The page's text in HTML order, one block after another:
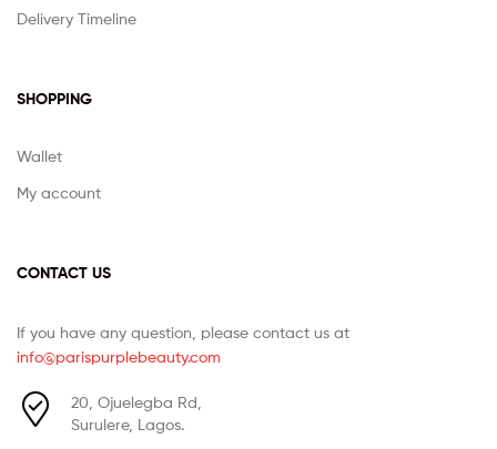
Delivery Timeline
SHOPPING
Wallet
My account
CONTACT US
If you have any question, please contact us at
info@parispurplebeauty.com
20, Ojuelegba Rd,
Surulere, Lagos.